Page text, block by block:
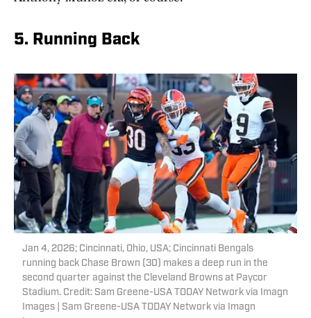
5. Running Back
Jan 4, 2026; Cincinnati, Ohio, USA; Cincinnati Bengals
running back Chase Brown (30) makes a deep run in the
second quarter against the Cleveland Browns at Paycor
Stadium. Credit: Sam Greene-USA TODAY Network via Imagn
Images | Sam Greene-USA TODAY Network via Imagn